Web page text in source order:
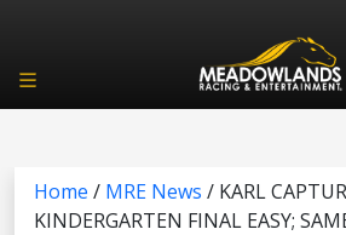
Home / MRE News / KARL
KINDERGARTEN FINAL EASY;